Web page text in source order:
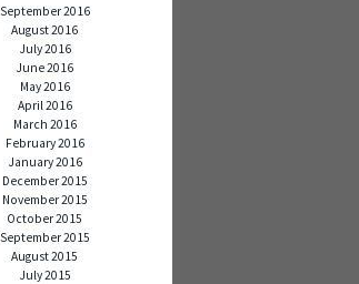
September 2016
August 2016
July 2016
June 2016
May 2016
April 2016
March 2016
February 2016
January 2016
December 2015
November 2015
October 2015
September 2015
August 2015
July 2015